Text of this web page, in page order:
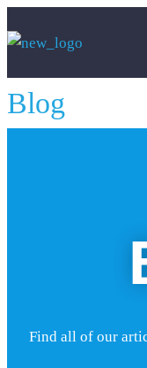
Blog
Find all of our